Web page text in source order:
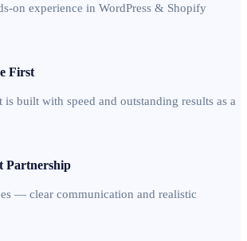
on experience in WordPress & Shopify
First
is built with speed and outstanding results as a
Partnership
— clear communication and realistic